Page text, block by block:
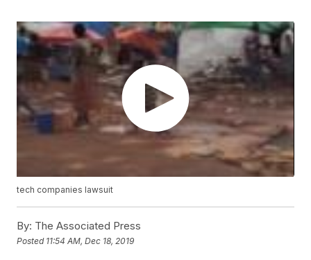
tech companies lawsuit
By: The Associated Press
Posted 11:54 AM, Dec 18, 2019